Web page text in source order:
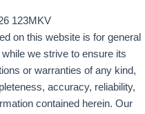
123MKV
on this website is for general
we strive to ensure its
or warranties of any kind,
accuracy, reliability,
contained herein. Our